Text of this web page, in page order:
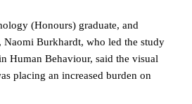
(Honours) graduate, and
Burkhardt, who led the study
Human Behaviour, said the visual
placing an increased burden on